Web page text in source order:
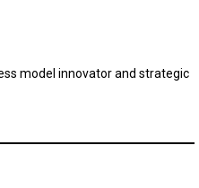
model innovator and strategic